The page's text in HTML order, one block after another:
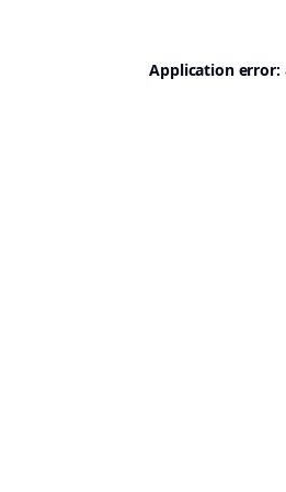
Application error: